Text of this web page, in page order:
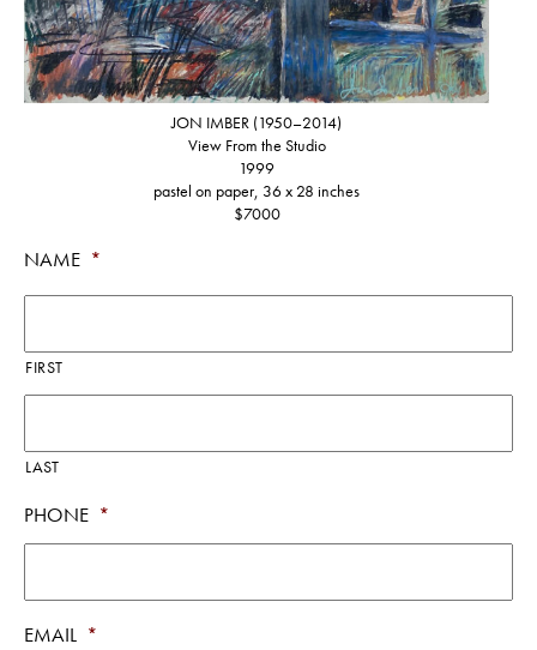
JON IMBER (1950–2014)
View From the Studio
1999
pastel on paper, 36 x 28 inches
$7000
NAME *
FIRST
LAST
PHONE *
EMAIL *